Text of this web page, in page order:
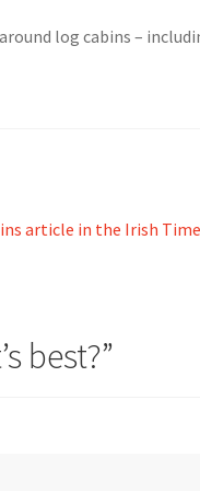
log cabins –
article in the Irish
best?”